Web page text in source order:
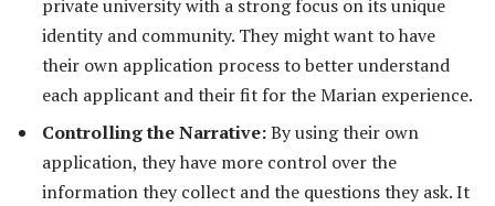
private university with a strong focus on its unique
identity and community. They might want to have
their own application process to better understand
each applicant and their fit for the Marian experience.
Controlling the Narrative:By using their own
application, they have more control over the
information they collect and the questions they ask. It